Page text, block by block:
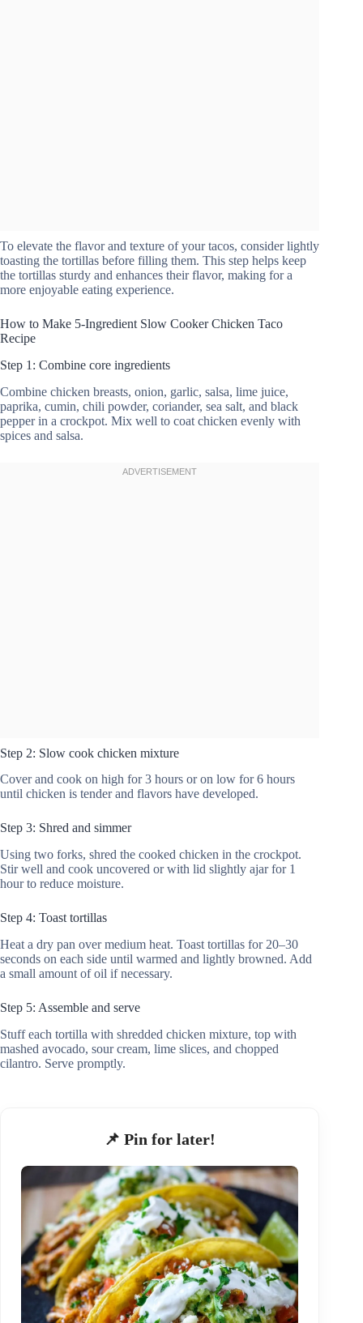
To elevate the flavor and texture of your tacos, consider lightly
toasting the tortillas before filling them. This step helps keep
the tortillas sturdy and enhances their flavor, making for a
more enjoyable eating experience.
How to Make 5-Ingredient Slow Cooker Chicken Taco
Recipe
Step 1: Combine core ingredients
Combine chicken breasts, onion, garlic, salsa, lime juice,
paprika, cumin, chili powder, coriander, sea salt, and black
pepper in a crockpot. Mix well to coat chicken evenly with
spices and salsa.
Step 2: Slow cook chicken mixture
Cover and cook on high for 3 hours or on low for 6 hours
until chicken is tender and flavors have developed.
Step 3: Shred and simmer
Using two forks, shred the cooked chicken in the crockpot.
Stir well and cook uncovered or with lid slightly ajar for 1
hour to reduce moisture.
Step 4: Toast tortillas
Heat a dry pan over medium heat. Toast tortillas for 20–30
seconds on each side until warmed and lightly browned. Add
a small amount of oil if necessary.
Step 5: Assemble and serve
Stuff each tortilla with shredded chicken mixture, top with
mashed avocado, sour cream, lime slices, and chopped
cilantro. Serve promptly.
📌 Pin for later!